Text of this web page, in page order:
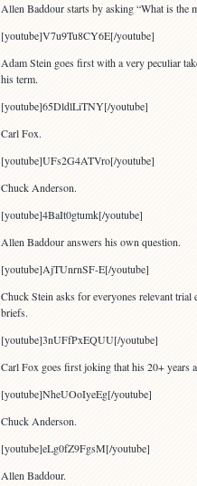
Allen Baddour starts by asking “What is the
[youtube]V7u9Tu8CY6E[/youtube]
Adam Stein goes first with a very peculiar
his term.
[youtube]65DldlLiTNY[/youtube]
Carl Fox.
[youtube]UFs2G4ATVro[/youtube]
Chuck Anderson.
[youtube]4BaIt0gtumk[/youtube]
Allen Baddour answers his own question.
[youtube]AjTUnrnSF-E[/youtube]
Chuck Stein asks for everyones relevant
briefs.
[youtube]3nUFfPxEQUU[/youtube]
Carl Fox goes first joking that his 20+ years
[youtube]NheUOoIyeEg[/youtube]
Chuck Anderson.
[youtube]eLg0fZ9FgsM[/youtube]
Allen Baddour.